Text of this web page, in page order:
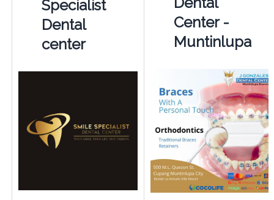
Specialist
Dental
center
Center -
Muntinlupa